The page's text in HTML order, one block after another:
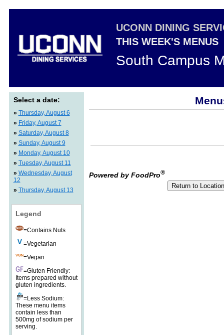
UCONN DINING
THIS WEEK'S MENUS
South Campus
Select a date:
» Thursday, August 6
» Friday, August 7
» Saturday, August 8
» Sunday, August 9
» Monday, August 10
» Tuesday, August 11
» Wednesday, August
12
» Thursday, August 13
Legend
=Contains Nuts
=Vegetarian
=Vegan
=Gluten Friendly:
Items prepared without
gluten ingredients.
=Less Sodium:
These menu items
contain less than
500mg of sodium per
serving.
Powered by FoodPro®